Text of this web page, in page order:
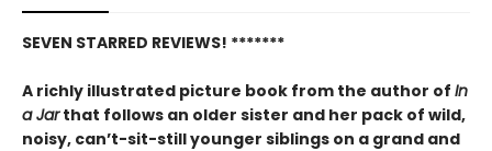
SEVEN STARRED REVIEWS! *******
A richly illustrated picture book from the author of In
a Jarthat follows an older sister and her pack of wild,
noisy, can’t-sit-still younger siblings on a grand and